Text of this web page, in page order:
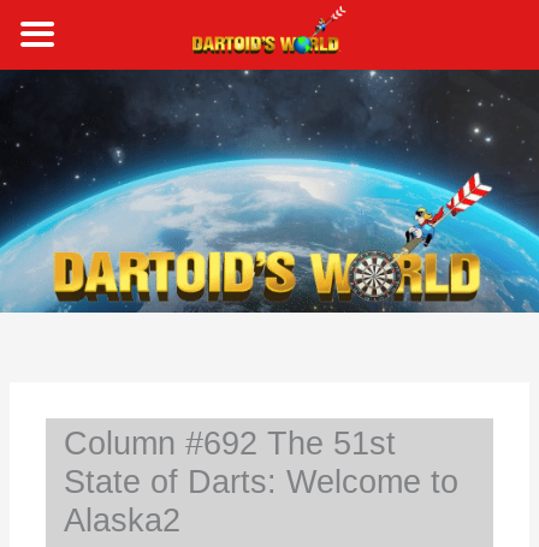
content
Column #692 The 51st
State of Darts: Welcome to
Alaska2
a
r
c